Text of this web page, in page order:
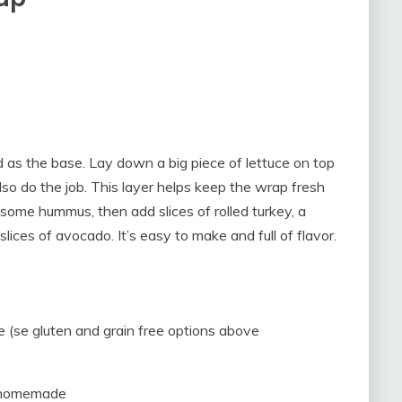
the base. Lay down a big piece of lettuce on top
do the job. This layer helps keep the wrap fresh
hummus, then add slices of rolled turkey, a
of avocado. It’s easy to make and full of flavor.
gluten and grain free options above